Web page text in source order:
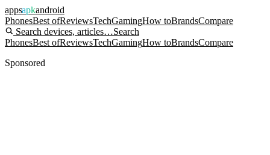
appsapkandroid
PhonesBest ofReviewsTechGamingHow toBrandsCompare
Search devices, articles…Search
PhonesBest ofReviewsTechGamingHow toBrandsCompare
Sponsored